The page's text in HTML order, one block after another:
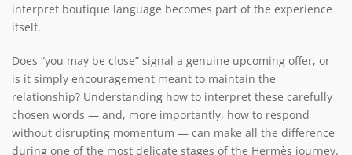
interpret boutique language becomes part of the experience
itself.
Does “you may be close” signal a genuine upcoming offer, or
is it simply encouragement meant to maintain the
relationship? Understanding how to interpret these carefully
chosen words — and, more importantly, how to respond
without disrupting momentum — can make all the difference
during one of the most delicate stages of the Hermès journey.